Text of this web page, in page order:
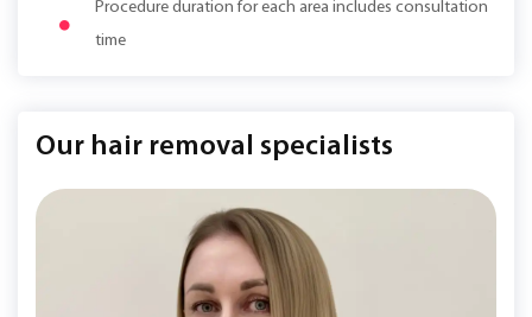
Procedure duration for each area includes consultation
time
Our hair removal specialists